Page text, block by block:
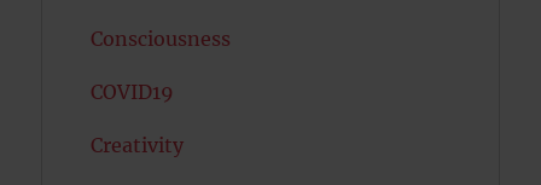
Consciousness
COVID19
Creativity